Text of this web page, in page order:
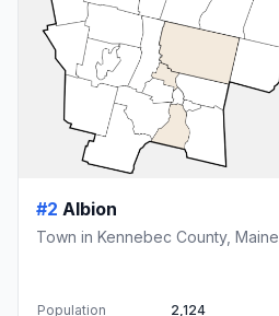
#2 Albion
Town in Kennebec County, Maine
Population
2,124